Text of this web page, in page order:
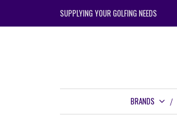
SUPPLYING YOUR GOLFING NEEDS
BRANDS